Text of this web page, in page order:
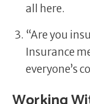
all here.
“Are you
Insurance
everyone’s